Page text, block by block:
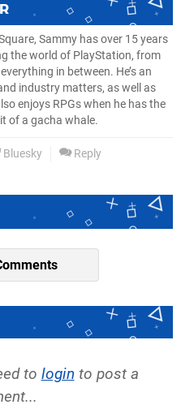
Sammy has over 15 years
the world of PlayStation, from
in between. He’s an
industry matters, as well as
enjoys RPGs when he has the
of a gacha whale.
Bluesky Reply
to login to post a